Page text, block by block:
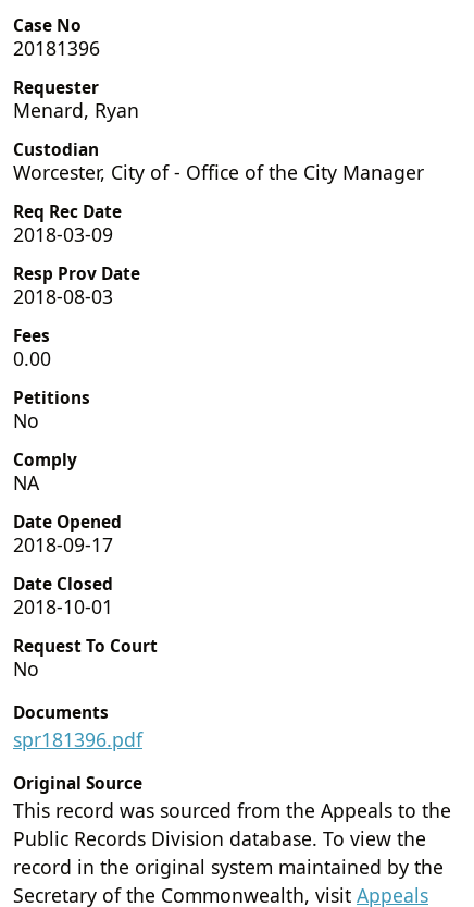
Case No
20181396
Requester
Menard, Ryan
Custodian
Worcester, City of - Office of the City Manager
Req Rec Date
2018-03-09
Resp Prov Date
2018-08-03
Fees
0.00
Petitions
No
Comply
NA
Date Opened
2018-09-17
Date Closed
2018-10-01
Request To Court
No
Documents
spr181396.pdf
Original Source
This record was sourced from the Appeals to the
Public Records Division database. To view the
record in the original system maintained by the
Secretary of the Commonwealth, visit Appeals